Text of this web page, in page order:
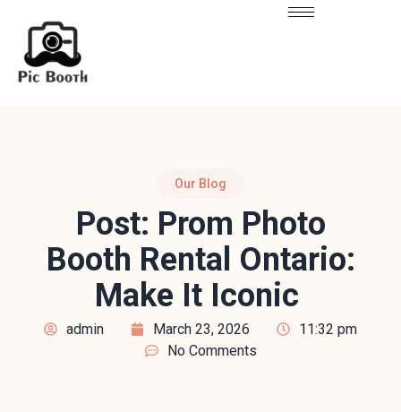
Our Blog
Post: Prom Photo
Booth Rental Ontario:
Make It Iconic
admin March 23, 2026
11:32 pm
No Comments